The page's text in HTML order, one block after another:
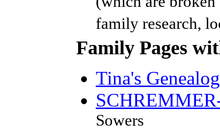
family research,
Family Pages
Tina's
Sowers